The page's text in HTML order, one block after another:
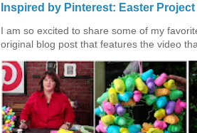
Inspired by Pinterest: Easter
I am so excited to share some of my
original blog post that features the video